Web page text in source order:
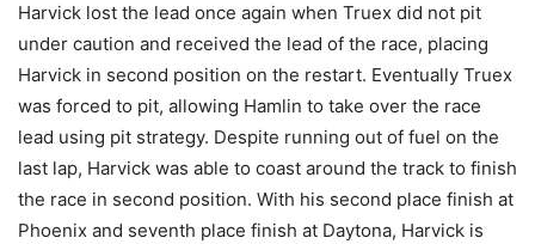
Harvick lost the lead once again when Truex did not pit
under caution and received the lead of the race, placing
Harvick in second position on the restart. Eventually Truex
was forced to pit, allowing Hamlin to take over the race
lead using pit strategy. Despite running out of fuel on the
last lap, Harvick was able to coast around the track to finish
the race in second position. With his second place finish at
Phoenix and seventh place finish at Daytona, Harvick is